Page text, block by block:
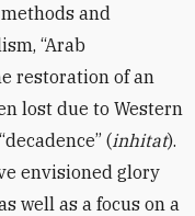
and
“Arab
restoration of an
lost due to Western
(inhitat).
envisioned glory
well as a focus on a